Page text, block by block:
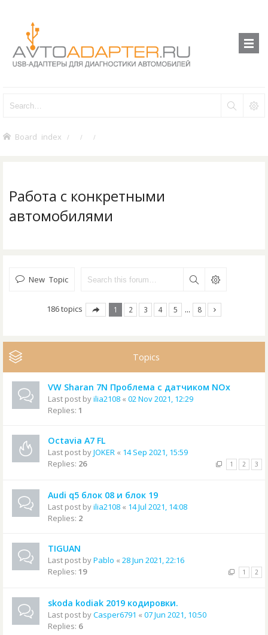
Board index
Работа с конкретными
автомобилями
New Topic
186 topics 1 2 3 4 5 … 8
Topics
VW Sharan 7N Проблема с датчиком NOx
Last post byilia2108 « 02 Nov 2021, 12:29
Replies: 1
Octavia A7 FL
Last post byJOKER « 14 Sep 2021, 15:59
Replies: 26 1 2 3
Audi q5 блок 08 и блок 19
Last post byilia2108 « 14 Jul 2021, 14:08
Replies: 2
TIGUAN
Last post byPablo « 28 Jun 2021, 22:16
Replies: 19 1 2
skoda kodiak 2019 кодировки.
Last post byCasper6791 « 07 Jun 2021, 10:50
Replies: 6